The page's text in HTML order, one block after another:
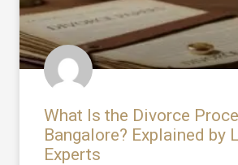
What Is the Divorce
Bangalore? Explained by
Experts